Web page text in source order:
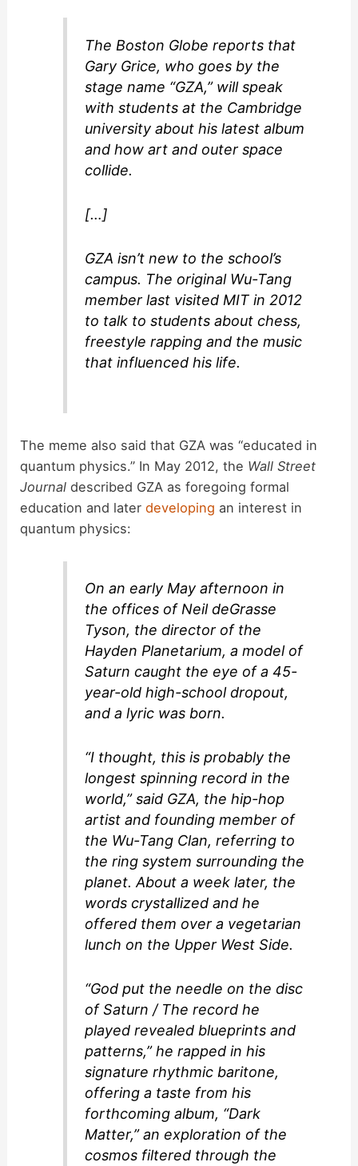
The Boston Globe reports that
Gary Grice, who goes by the
stage name “GZA,” will speak
with students at the Cambridge
university about his latest album
and how art and outer space
collide.
[…]
GZA isn’t new to the school’s
campus. The original Wu-Tang
member last visited MIT in 2012
to talk to students about chess,
freestyle rapping and the music
that influenced his life.
The meme also said that GZA was “educated in
quantum physics.” In May 2012, the Wall Street
Journal described GZA as foregoing formal
education and laterdeveloping an interest in
quantum physics:
On an early May afternoon in
the offices of Neil deGrasse
Tyson, the director of the
Hayden Planetarium, a model of
Saturn caught the eye of a 45-
year-old high-school dropout,
and a lyric was born.
“I thought, this is probably the
longest spinning record in the
world,” said GZA, the hip-hop
artist and founding member of
the Wu-Tang Clan, referring to
the ring system surrounding the
planet. About a week later, the
words crystallized and he
offered them over a vegetarian
lunch on the Upper West Side.
“God put the needle on the disc
of Saturn / The record he
played revealed blueprints and
patterns,” he rapped in his
signature rhythmic baritone,
offering a taste from his
forthcoming album, “Dark
Matter,” an exploration of the
cosmos filtered through the